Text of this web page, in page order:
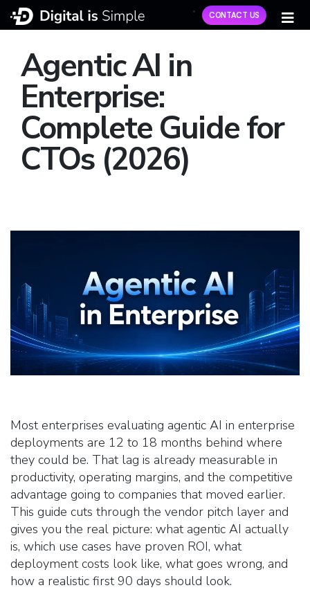
CONTACT US
Agentic AI in
Enterprise:
Complete Guide for
CTOs (2026)
Most enterprises evaluating agentic AI in enterprise
deployments are 12 to 18 months behind where
they could be. That lag is already measurable in
productivity, operating margins, and the competitive
advantage going to companies that moved earlier.
This guide cuts through the vendor pitch layer and
gives you the real picture: what agentic AI actually
is, which use cases have proven ROI, what
deployment costs look like, what goes wrong, and
how a realistic first 90 days should look.